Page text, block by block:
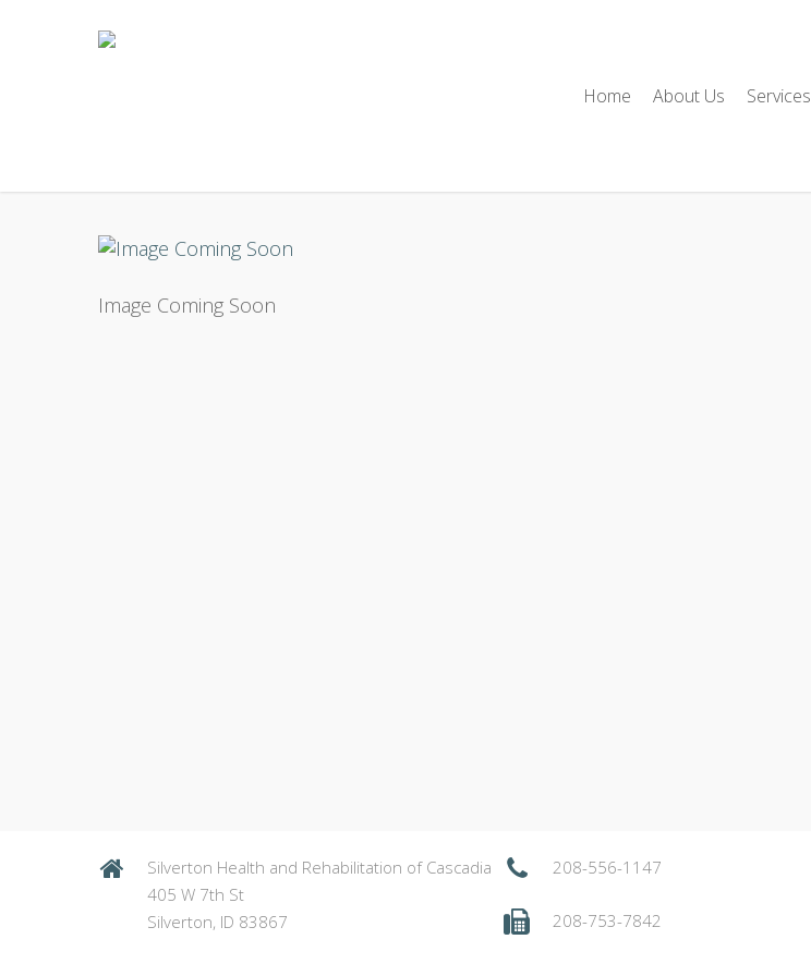
Home About Us Services
Image Coming Soon
Silverton Health and Rehabilitation of Cascadia
405 W 7th St
Silverton, ID 83867
208-556-1147
208-753-7842